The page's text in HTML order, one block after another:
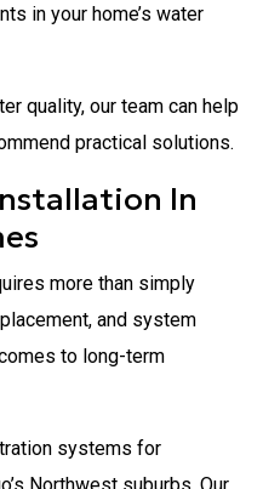
in your home’s water
quality, our team can help
practical solutions.
In
more than simply
and system
to long-term
systems for
Northwest suburbs. Our